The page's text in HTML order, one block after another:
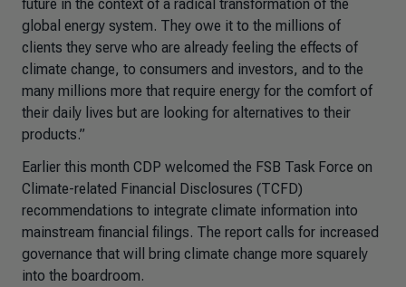
future in the context of a radical transformation of the
global energy system. They owe it to the millions of
clients they serve who are already feeling the effects of
climate change, to consumers and investors, and to the
many millions more that require energy for the comfort of
their daily lives but are looking for alternatives to their
products.”
Earlier this month CDP welcomed the FSB Task Force on
Climate-related Financial Disclosures (TCFD)
recommendations to integrate climate information into
mainstream financial filings. The report calls for increased
governance that will bring climate change more squarely
into the boardroom.